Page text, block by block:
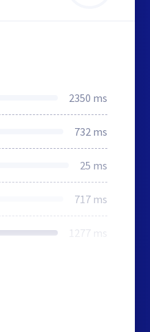
2350 ms
732 ms
25 ms
717 ms
1277 ms